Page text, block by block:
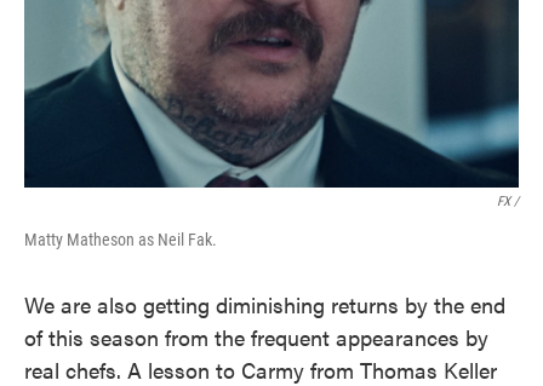
FX /
Matty Matheson as Neil Fak.
We are also getting diminishing returns by the end
of this season from the frequent appearances by
real chefs. A lesson to Carmy from Thomas Keller